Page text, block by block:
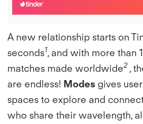
A new relationship starts on
seconds1, and with more than
matches made worldwide2 ,
are endless! Modes gives
spaces to explore and
who share their wavelength,